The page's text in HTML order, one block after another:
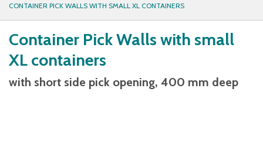
CONTAINER PICK WALLS WITH SMALL XL CONTAINERS
Container Pick Walls with small
XL containers
with short side pick opening, 400 mm deep